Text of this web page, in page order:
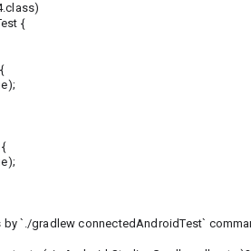
{
by `./gradlew connectedAndroidTest`